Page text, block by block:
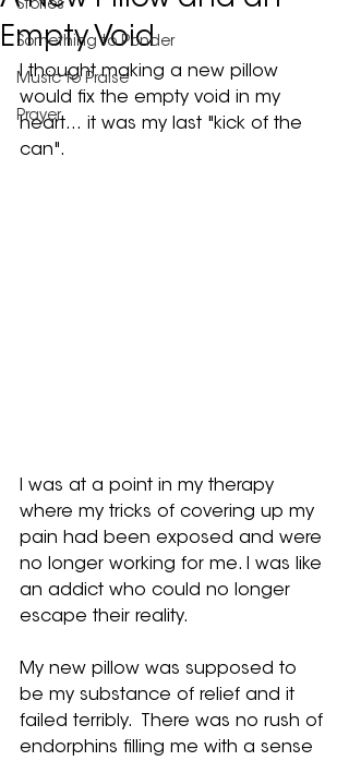
Stories
Something to Ponder
Music to Praise
Prayer
Empty Void
I thought making a new pillow
would fix the empty void in my
heart… it was my last "kick of the
can".
I was at a point in my therapy
where my tricks of covering up my
pain had been exposed and were
no longer working for me. I was like
an addict who could no longer
escape their reality.
My new pillow was supposed to
be my substance of relief and it
failed terribly.  There was no rush of
endorphins filling me with a sense